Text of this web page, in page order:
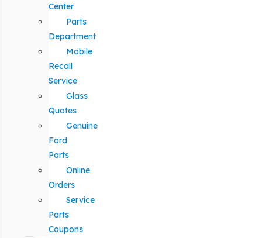
Center
Parts
Department
Mobile
Recall
Service
Glass
Quotes
Genuine
Ford
Parts
Online
Orders
Service
Parts
Coupons